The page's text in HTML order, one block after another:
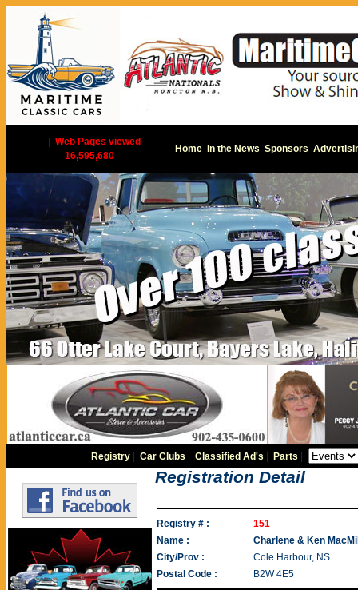
Web Pages viewed
16,595,680
Home In the News Sponsors
Registry |Car Clubs |Classified Ad's Parts
Registration Detail
Registry # :
151
Name :
Charlene & Ken
City/Prov :
Cole Harbour, NS
Postal Code :
B2W 4E5